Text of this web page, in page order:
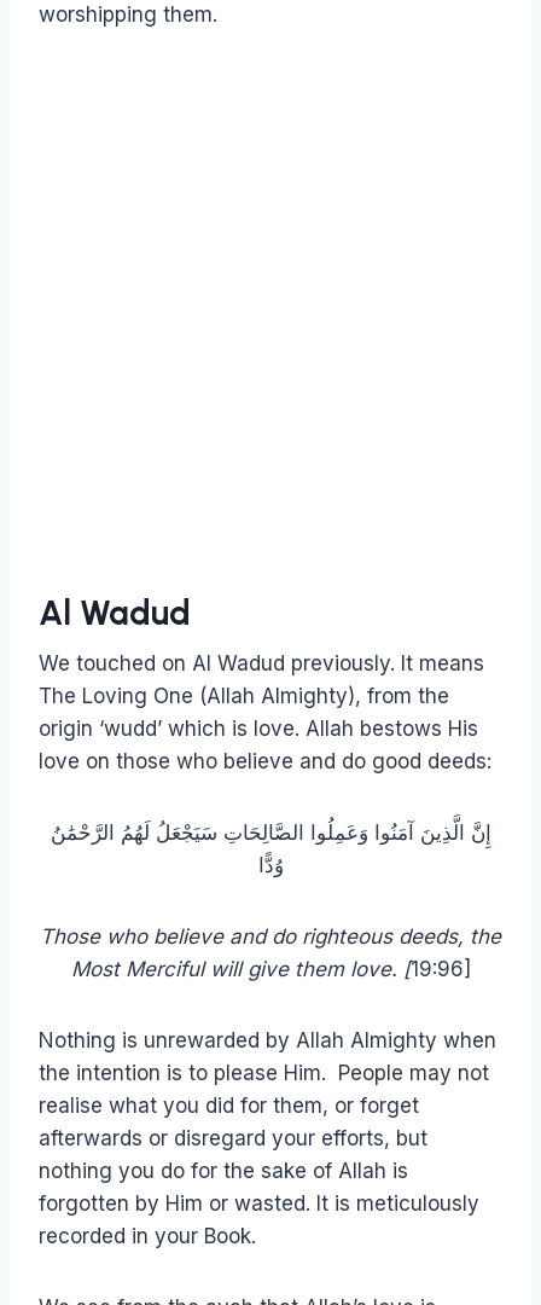
worshipping them.
Al Wadud
We touched on Al Wadud previously. It means
The Loving One (Allah Almighty), from the
origin ‘wudd’ which is love. Allah bestows His
love on those who believe and do good deeds:
إِنَّ الَّذِينَ آمَنُوا وَعَمِلُوا الصَّالِحَاتِ سَيَجْعَلُ لَهُمُ الرَّحْمَٰنُ
وُدًّا
Those who believe and do righteous deeds, the
Most Merciful will give them love. [19:96]
Nothing is unrewarded by Allah Almighty when
the intention is to please Him. People may not
realise what you did for them, or forget
afterwards or disregard your efforts, but
nothing you do for the sake of Allah is
forgotten by Him or wasted. It is meticulously
recorded in your Book.